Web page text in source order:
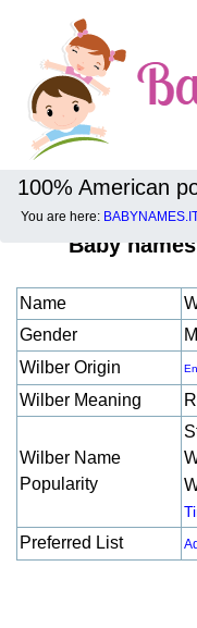
100% American
You are here:
Baby
Name
Gender
Wilber Origin
Wilber Meaning
Wilber Name
Popularity
Preferred List